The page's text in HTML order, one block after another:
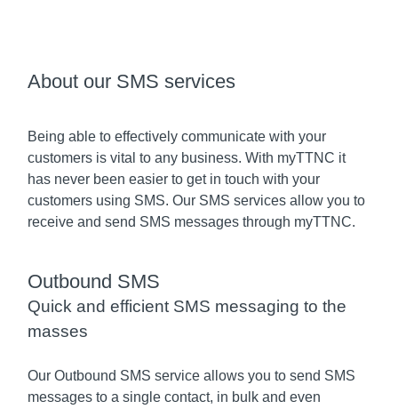
About our SMS services
Being able to effectively communicate with your
customers is vital to any business. With myTTNC it
has never been easier to get in touch with your
customers using SMS. Our SMS services allow you to
receive and send SMS messages through myTTNC.
Outbound SMS
Quick and efficient SMS messaging to the
masses
Our Outbound SMS service allows you to send SMS
messages to a single contact, in bulk and even